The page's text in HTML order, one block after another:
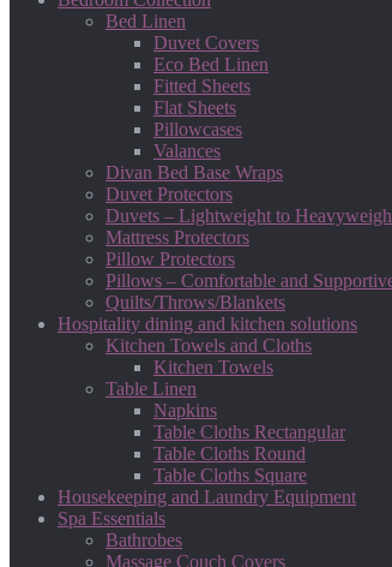
Bed Linen
Duvet Covers
Eco Bed Linen
Fitted Sheets
Flat Sheets
Pillowcases
Valances
Divan Bed Base Wraps
Duvet Protectors
Duvets – Lightweight to
Mattress Protectors
Pillow Protectors
Pillows – Comfortable and
Quilts/Throws/Blankets
Hospitality dining and kitchen solutions
Kitchen Towels and Cloths
Kitchen Towels
Table Linen
Napkins
Table Cloths Rectangular
Table Cloths Round
Table Cloths Square
Housekeeping and Laundry Equipment
Spa Essentials
Bathrobes
Massage Couch Covers